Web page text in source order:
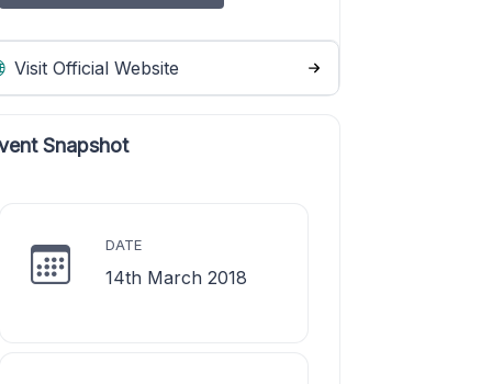
Visit Official Website
Snapshot
DATE
14th March 2018